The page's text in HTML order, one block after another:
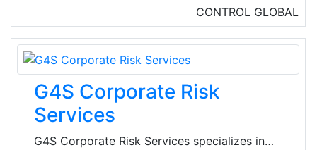
CONTROL GLOBAL
G4S Corporate Risk
Services
G4S Corporate Risk Services specializes in